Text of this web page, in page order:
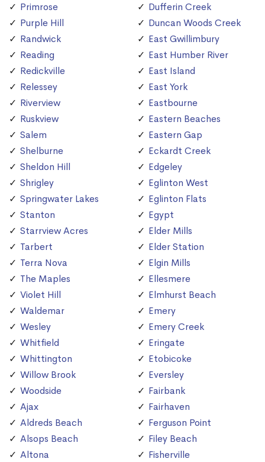
Primrose
Purple Hill
Randwick
Reading
Redickville
Relessey
Riverview
Ruskview
Salem
Shelburne
Sheldon Hill
Shrigley
Springwater Lakes
Stanton
Starrview Acres
Tarbert
Terra Nova
The Maples
Violet Hill
Waldemar
Wesley
Whitfield
Whittington
Willow Brook
Woodside
Ajax
Aldreds Beach
Alsops Beach
Altona
Dufferin Creek
Duncan Woods Creek
East Gwillimbury
East Humber River
East Island
East York
Eastbourne
Eastern Beaches
Eastern Gap
Eckardt Creek
Edgeley
Eglinton West
Eglinton Flats
Egypt
Elder Mills
Elder Station
Elgin Mills
Ellesmere
Elmhurst Beach
Emery
Emery Creek
Eringate
Etobicoke
Eversley
Fairbank
Fairhaven
Ferguson Point
Filey Beach
Fisherville